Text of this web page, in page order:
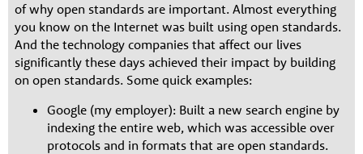
of why open standards are important. Almost everything
you know on the Internet was built using open standards.
And the technology companies that affect our lives
significantly these days achieved their impact by building
on open standards. Some quick examples:
Google (my employer): Built a new search engine by
indexing the entire web, which was accessible over
protocols and in formats that are open standards.